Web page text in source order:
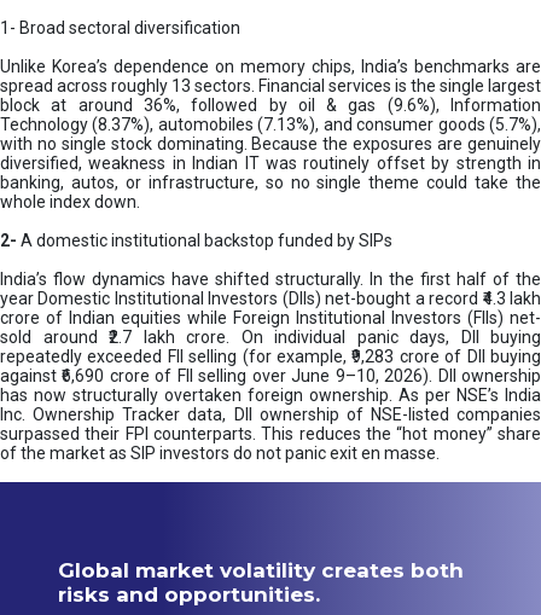
1- Broad sectoral diversification
Unlike Korea’s dependence on memory chips, India’s benchmarks are
spread across roughly 13 sectors. Financial services is the single largest
block at around 36%, followed by oil & gas (9.6%), Information
Technology (8.37%), automobiles (7.13%), and consumer goods (5.7%),
with no single stock dominating. Because the exposures are genuinely
diversified, weakness in Indian IT was routinely offset by strength in
banking, autos, or infrastructure, so no single theme could take the
whole index down.
2- A domestic institutional backstop funded by SIPs
India’s flow dynamics have shifted structurally. In the first half of the
year Domestic Institutional Investors (DIIs) net-bought a record ₹4.3 lakh
crore of Indian equities while Foreign Institutional Investors (FIIs) net-
sold around ₹2.7 lakh crore. On individual panic days, DII buying
repeatedly exceeded FII selling (for example, ₹9,283 crore of DII buying
against ₹6,690 crore of FII selling over June 9–10, 2026). DII ownership
has now structurally overtaken foreign ownership. As per NSE’s India
Inc. Ownership Tracker data, DII ownership of NSE-listed companies
surpassed their FPI counterparts. This reduces the “hot money” share
of the market as SIP investors do not panic exit en masse.
Global market volatility creates both
risks and opportunities.